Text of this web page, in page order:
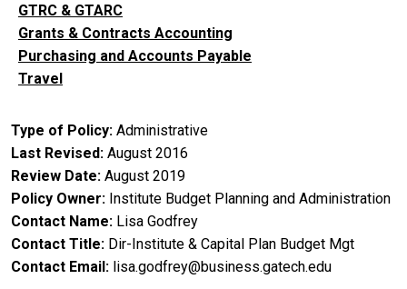
GTRC & GTARC
Grants & Contracts Accounting
Purchasing and Accounts Payable
Travel
Type of Policy Administrative
Last Revised August 2016
Review Date August 2019
Policy Owner Institute Budget Planning and Administration
Contact Name Lisa Godfrey
Contact Title Dir-Institute & Capital Plan Budget Mgt
Contact Email lisa.godfrey@business.gatech.edu